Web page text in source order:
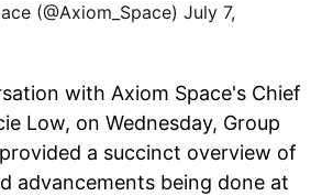
(@Axiom_Space) July 7,
with Axiom Space's Chief
Low, on Wednesday, Group
a succinct overview of
advancements being done at